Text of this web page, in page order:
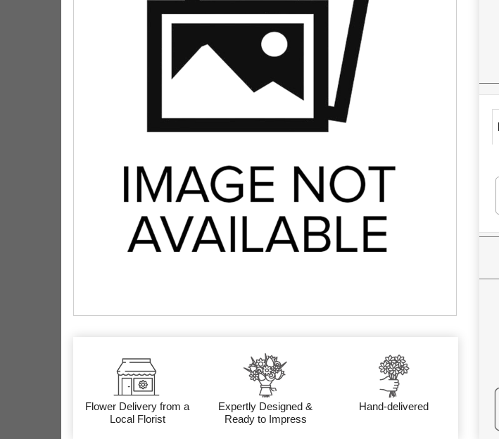
Flower Delivery from a
Local Florist
Expertly Designed &
Ready to Impress
Hand-delivered